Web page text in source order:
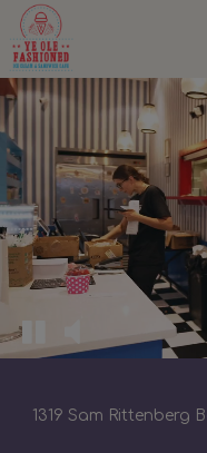
1319 Sam Rittenberg